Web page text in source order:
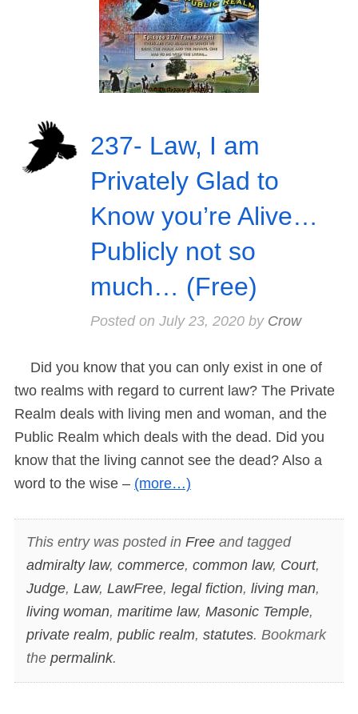
237- Law, I am
Privately Glad to
Know you’re Alive…
Publicly not so
much… (Free)
Posted on July 23, 2020by Crow
Did you know that you can only exist in one of
two realms with regard to current law? The Private
Realm deals with living men and woman, and the
Public Realm which deals with the dead. Did you
know that the living cannot see the dead? Also a
word to the wise – (more…)
This entry was posted in Freeand tagged
admiralty law, commerce, common law, Court,
Judge, Law, LawFree, legal fiction, living man,
living woman, maritime law, Masonic Temple,
private realm, public realm, statutes. Bookmark
the permalink.